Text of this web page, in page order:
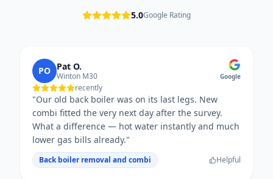
5.0Google Rating
PO Pat O.
Winton M30 Google
recently
"Our old back boiler was on its last legs. New
combi fitted the very next day after the survey.
What a difference — hot water instantly and much
lower gas bills already."
Back boiler removal and combi Helpful